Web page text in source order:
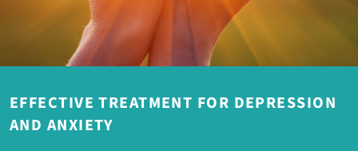
EFFECTIVE TREATMENT FOR DEPRESSION
AND ANXIETY